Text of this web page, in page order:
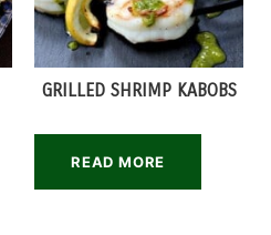
GRILLED SHRIMP KABOBS
READ MORE